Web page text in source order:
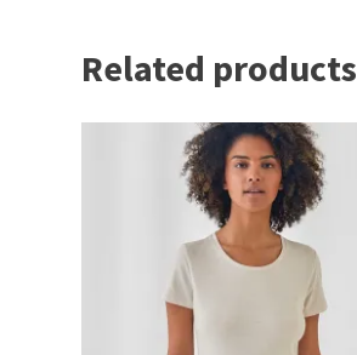
Related products